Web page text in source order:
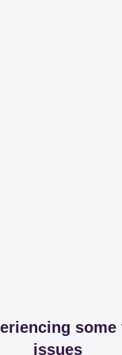
some
issues